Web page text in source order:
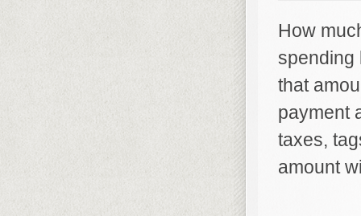
How
spending
that
payment
taxes,
amount